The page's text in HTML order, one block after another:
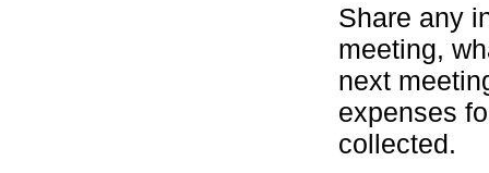
Share any
meeting,
next
expenses
collected.